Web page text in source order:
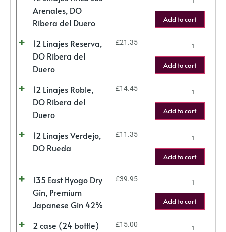
Arenales, DO
Ribera del Duero
Add to cart
12 Linajes Reserva,
DO Ribera del
Duero
£21.35
Add to cart
12 Linajes Roble,
DO Ribera del
Duero
£14.45
Add to cart
12 Linajes Verdejo,
DO Rueda
£11.35
Add to cart
135 East Hyogo Dry
Gin, Premium
Japanese Gin 42%
£39.95
Add to cart
2 case (24 bottle)
£15.00